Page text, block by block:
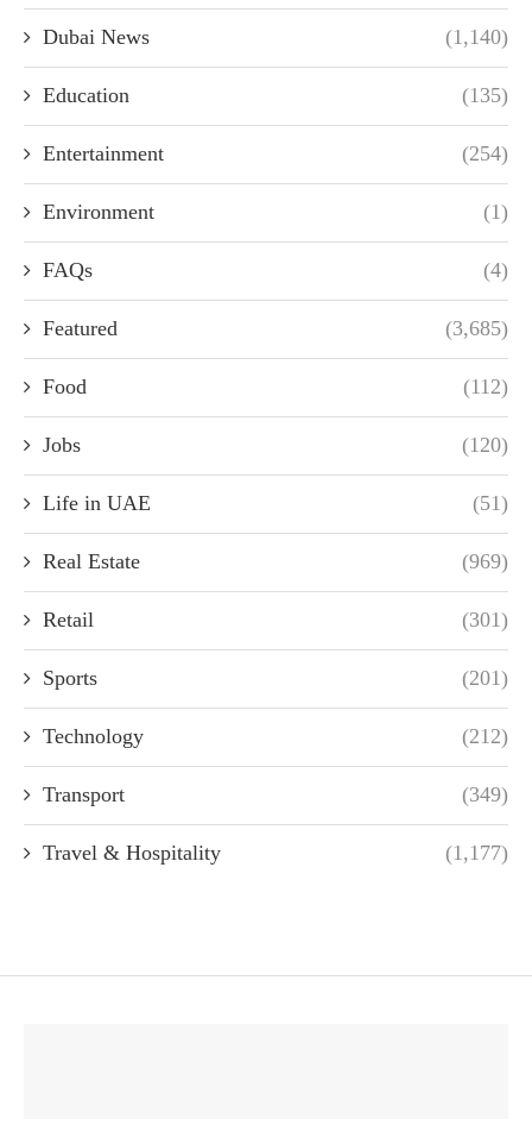
Dubai News (1,140)
Education (135)
Entertainment (254)
Environment (1)
FAQs (4)
Featured (3,685)
Food (112)
Jobs (120)
Life in UAE (51)
Real Estate (969)
Retail (301)
Sports (201)
Technology (212)
Transport (349)
Travel & Hospitality (1,177)